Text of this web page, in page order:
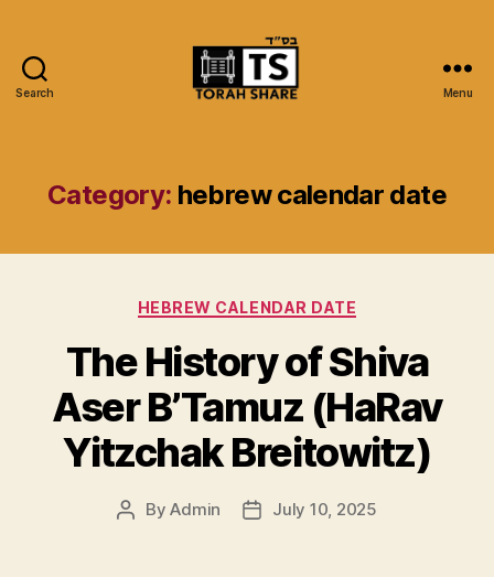
Search Menu
Category: hebrew calendar date
Categories
HEBREW CALENDAR DATE
The History of Shiva
Aser B’Tamuz (HaRav
Yitzchak Breitowitz)
PostByAdmin
PostJuly 10, 2025